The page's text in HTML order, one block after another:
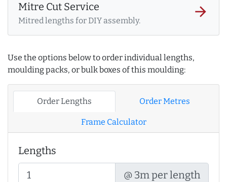
Mitre Cut Service
Mitred lengths for DIY assembly.
arrow_forward
Use the options below to order individual lengths,
moulding packs, or bulk boxes of this moulding:
Order Lengths Order Metres
Frame Calculator
Lengths
@ 3m per length